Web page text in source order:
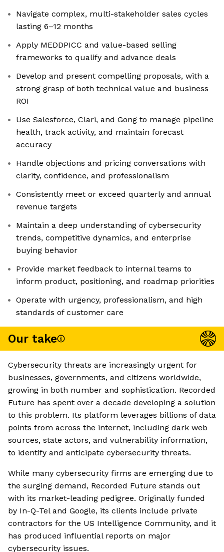
Navigate complex, multi-stakeholder sales cycles
lasting 6–12 months
Apply MEDDPICC and value-based selling
frameworks to qualify and advance deals
Develop and present compelling proposals, with a
strong grasp of both technical value and business
ROI
Use Salesforce, Clari, and Gong to manage pipeline
health, track activity, and maintain forecast
accuracy
Handle objections and pricing conversations with
clarity, confidence, and professionalism
Consistently meet or exceed quarterly and annual
revenue targets
Maintain a deep understanding of cybersecurity
trends, competitive dynamics, and enterprise
buying behavior
Provide market feedback to internal teams to
inform product, positioning, and roadmap priorities
Operate with urgency, professionalism, and high
standards of customer care
Our take
Cybersecurity threats are increasingly urgent for
businesses, governments, and citizens worldwide,
growing in both number and sophistication. Recorded
Future has spent over a decade developing a solution
to this problem. Its platform leverages billions of data
points from across the internet, including dark web
sources, state actors, and vulnerability information,
to identify and anticipate cybersecurity threats.
While many cybersecurity firms are emerging due to
the surging demand, Recorded Future stands out
with its market-leading pedigree. Originally funded
by In-Q-Tel and Google, its clients include private
contractors for the US Intelligence Community, and it
has produced influential reports on major
cybersecurity issues.